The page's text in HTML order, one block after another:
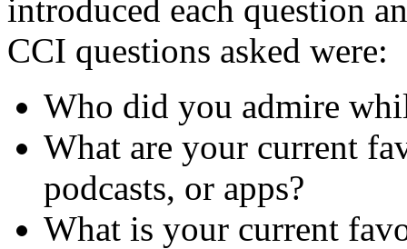
introduced each question
CCI questions asked were:
Who did you admire
What are your current
podcasts, or apps?
What is your current